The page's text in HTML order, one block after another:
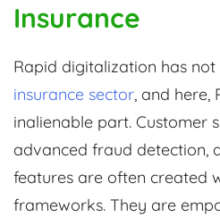
Insurance
Rapid digitalization has
insurance sector, and here,
inalienable part. Customer
advanced fraud detection,
features are often created
frameworks. They are